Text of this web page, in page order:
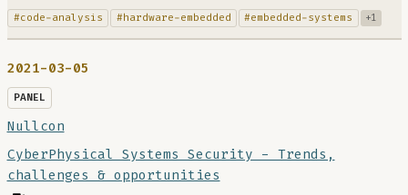
#code-analysis #hardware-embedded #embedded-systems +1
2021-03-05
PANEL
Nullcon
CyberPhysical Systems Security - Trends,
challenges & opportunities